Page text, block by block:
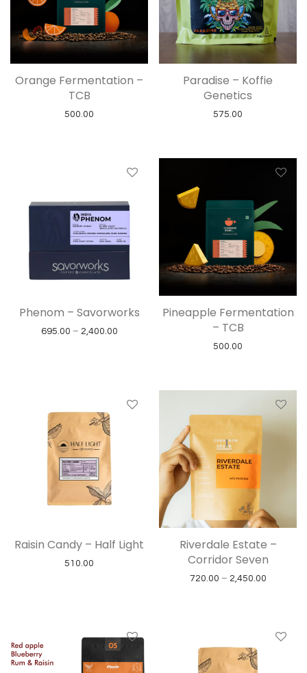
Orange Fermentation –
TCB
500.00
Paradise – Koffie
Genetics
575.00
Phenom – Savorworks
695.00 – 2,400.00Price range: ₹695.00 through ₹2,400.00
Pineapple Fermentation
– TCB
500.00
Raisin Candy – Half Light
510.00
Riverdale Estate –
Corridor Seven
720.00 – 2,450.00Price